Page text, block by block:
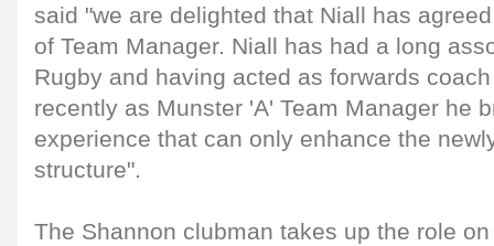
said "we are delighted that Niall has
of Team Manager. Niall has had a long
Rugby and having acted as forwards
recently as Munster 'A' Team Manager he
experience that can only enhance the
structure".
The Shannon clubman takes up the role